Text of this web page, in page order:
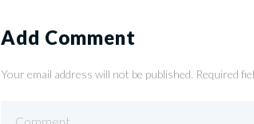
Add Comment
Your email address will not be published. Required